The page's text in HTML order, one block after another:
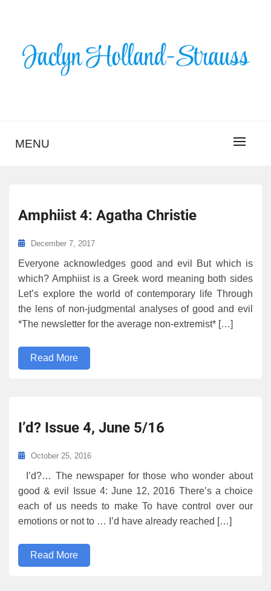
HOLLAND-STRAUSS
MENU
Amphiist 4: Agatha Christie
December 7, 2017
Everyone acknowledges good and evil But which is
which? Amphiist is a Greek word meaning both sides
Let’s explore the world of contemporary life Through
the lens of non-judgmental analyses of good and evil
*The newsletter for the average non-extremist* […]
Read More
I’d? Issue 4, June 5/16
October 25, 2016
I’d?… The newspaper for those who wonder about
good & evil Issue 4: June 12, 2016 There’s a choice
each of us needs to make To have control over our
emotions or not to … I’d have already reached […]
Read More